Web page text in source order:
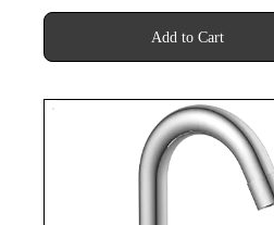
Model)
Add to Cart